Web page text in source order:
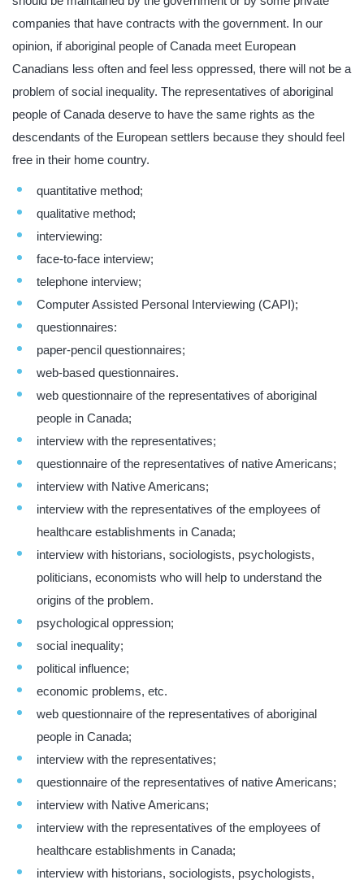
companies that have contracts with the government. In our
opinion, if aboriginal people of Canada meet European
Canadians less often and feel less oppressed, there will not be a
problem of social inequality. The representatives of aboriginal
people of Canada deserve to have the same rights as the
descendants of the European settlers because they should feel
free in their home country.
quantitative method;
qualitative method;
interviewing:
face-to-face interview;
telephone interview;
Computer Assisted Personal Interviewing (CAPI);
questionnaires:
paper-pencil questionnaires;
web-based questionnaires.
web questionnaire of the representatives of aboriginal
people in Canada;
interview with the representatives;
questionnaire of the representatives of native Americans;
interview with Native Americans;
interview with the representatives of the employees of
healthcare establishments in Canada;
interview with historians, sociologists, psychologists,
politicians, economists who will help to understand the
origins of the problem.
psychological oppression;
social inequality;
political influence;
economic problems, etc.
web questionnaire of the representatives of aboriginal
people in Canada;
interview with the representatives;
questionnaire of the representatives of native Americans;
interview with Native Americans;
interview with the representatives of the employees of
healthcare establishments in Canada;
interview with historians, sociologists, psychologists,